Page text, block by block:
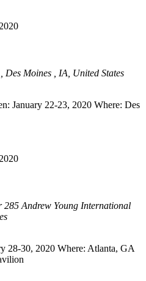
Des Moines , IA, United States
Us!
January 22-23, 2020 Where: Des
285 Andrew Young International
Us!
28-30, 2020 Where: Atlanta, GA